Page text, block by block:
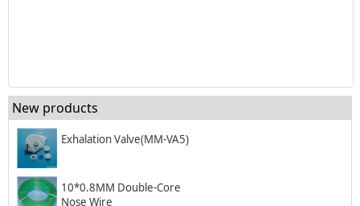
New products
Exhalation Valve(MM-VA5)
10*0.8MM Double-Core
Nose Wire